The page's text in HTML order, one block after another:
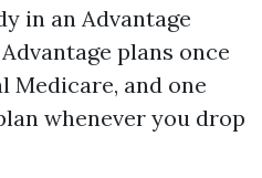
in an Advantage
plans once
Medicare, and one
whenever you drop